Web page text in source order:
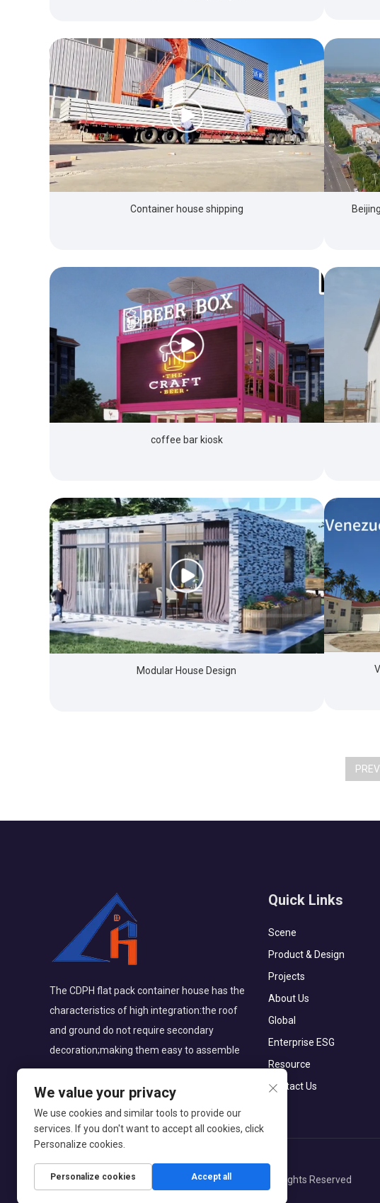
Container house shipping
coffee bar kiosk
Modular House Design
PREV
The CDPH flat pack container house has the
characteristics of high integration:the roof
and ground do not require secondary
decoration;making them easy to assemble
Quick Links
Scene
Product & Design
Projects
About Us
Global
Enterprise ESG
Resource
Contact Us
Copyright © CDPH (HAINAN) COMPANY LIMITED All Rights Reserved
We value your privacy
We use cookies and similar tools to provide our
services. If you don't want to accept all cookies, click
Personalize cookies.
Personalize cookies Accept all